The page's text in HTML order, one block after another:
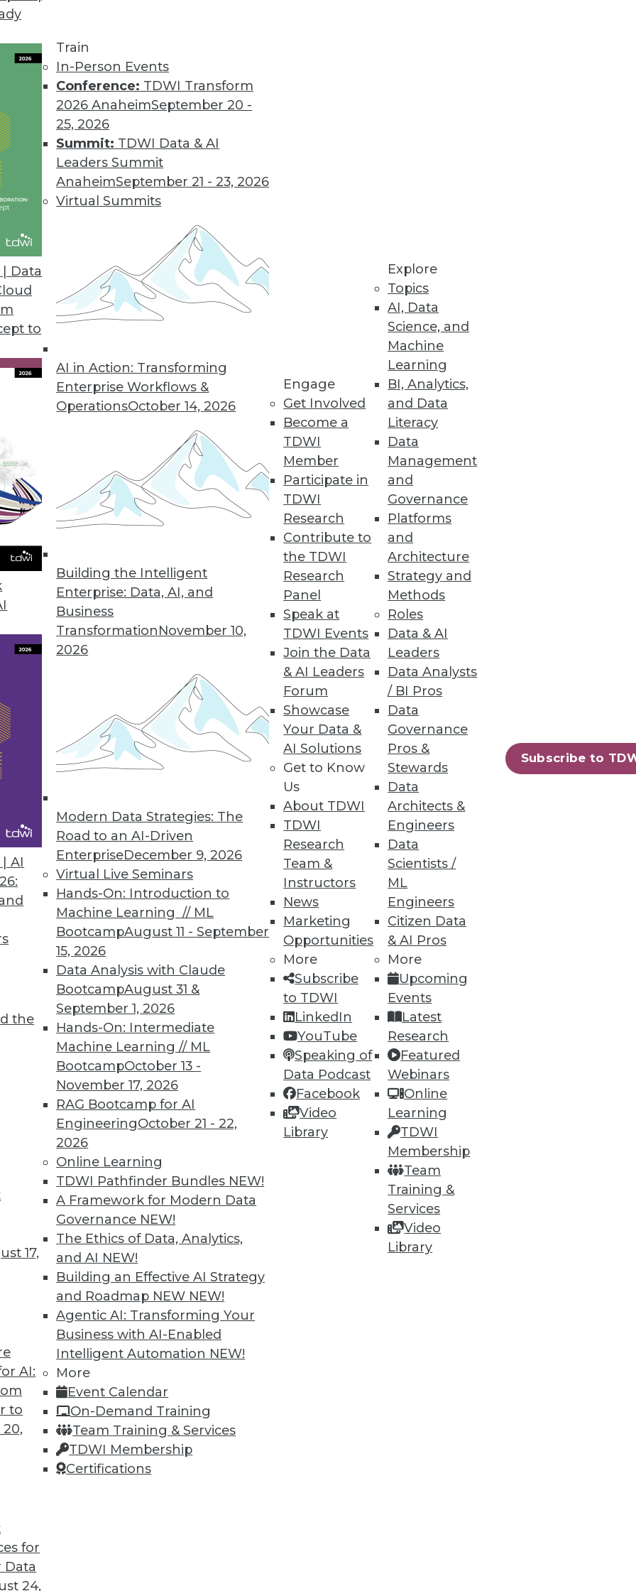
Data
to
AI
the
17,
AI:
to
for
Data
24,
Train
In-Person Events
Conference: TDWI Transform
2026 AnaheimSeptember 20 -
25, 2026
Summit: TDWI Data & AI
Leaders Summit
AnaheimSeptember 21 - 23, 2026
Virtual Summits
AI in Action: Transforming
Enterprise Workflows &
OperationsOctober 14, 2026
Building the Intelligent
Enterprise: Data, AI, and
Business
TransformationNovember 10,
2026
Modern Data Strategies: The
Road to an AI-Driven
EnterpriseDecember 9, 2026
Virtual Live Seminars
Hands-On: Introduction to
Machine Learning // ML
BootcampAugust 11 - September
15, 2026
Data Analysis with Claude
BootcampAugust 31 &
September 1, 2026
Hands-On: Intermediate
Machine Learning // ML
BootcampOctober 13 -
November 17, 2026
RAG Bootcamp for AI
EngineeringOctober 21 - 22,
2026
Online Learning
TDWI Pathfinder Bundles NEW!
A Framework for Modern Data
Governance NEW!
The Ethics of Data, Analytics,
and AI NEW!
Building an Effective AI Strategy
and Roadmap NEW NEW!
Agentic AI: Transforming Your
Business with AI-Enabled
Intelligent Automation NEW!
More
Event Calendar
On-Demand Training
Team Training & Services
TDWI Membership
Certifications
Engage
Get Involved
Become a
TDWI
Member
Participate in
TDWI
Research
Contribute to
the TDWI
Research
Panel
Speak at
TDWI Events
Join the Data
& AI Leaders
Forum
Showcase
Your Data &
AI Solutions
Get to Know
Us
About TDWI
TDWI
Research
Team &
Instructors
News
Marketing
Opportunities
More
Subscribe
to TDWI
LinkedIn
YouTube
Speaking of
Data Podcast
Facebook
Video
Library
Explore
Topics
AI, Data
Science, and
Machine
Learning
BI, Analytics,
and Data
Literacy
Data
Management
and
Governance
Platforms
and
Architecture
Strategy and
Methods
Roles
Data & AI
Leaders
Data Analysts
/ BI Pros
Data
Governance
Pros &
Stewards
Data
Architects &
Engineers
Data
Scientists /
ML
Engineers
Citizen Data
& AI Pros
More
Upcoming
Events
Latest
Research
Featured
Webinars
Online
Learning
TDWI
Membership
Team
Training &
Services
Video
Library
Subscribe to
Data Professionals
trends and themes for data and knowledge
watch.
in BI and Analytics
of your tool kit today, what technology has
and where are analytics and data
CEO Mike Waas shares his
are worth watching this year.
Trends of 2019
analytics.
in Data Management, Technology, and
for those who manage data
IT, and apply advanced analytics.
Shape Your Future
of the future digital economy. To be
growing trends that will impact your
transformations in 2019. Here are
the business landscape over the coming
for them.
for 2019
looks back at this year’s most important
that will likely affect how you manage
35